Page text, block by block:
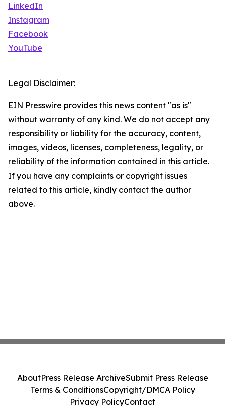
LinkedIn
Instagram
Facebook
YouTube
Legal Disclaimer:
EIN Presswire provides this news content "as is"
without warranty of any kind. We do not accept any
responsibility or liability for the accuracy, content,
images, videos, licenses, completeness, legality, or
reliability of the information contained in this article.
If you have any complaints or copyright issues
related to this article, kindly contact the author
above.
AboutPress Release ArchiveSubmit Press Release
Terms & ConditionsCopyright/DMCA Policy
Privacy PolicyContact